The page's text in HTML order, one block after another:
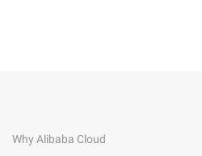
Why Alibaba Cloud